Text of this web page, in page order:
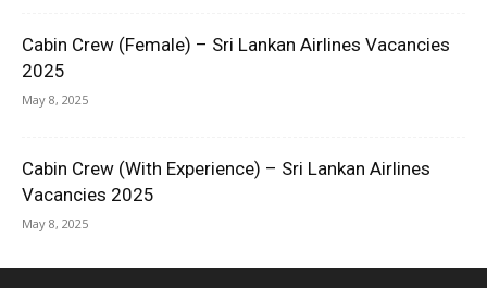
Cabin Crew (Female) – Sri Lankan Airlines Vacancies
2025
May 8, 2025
Cabin Crew (With Experience) – Sri Lankan Airlines
Vacancies 2025
May 8, 2025